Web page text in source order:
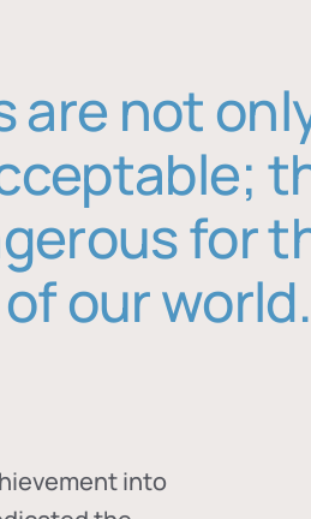
are not
for
our
into